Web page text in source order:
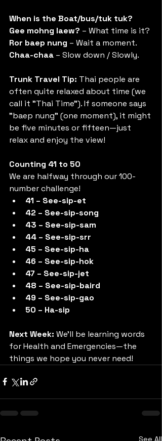
When is the Boat/bus/tuk tuk?
Gee mohng laew? – What time is it?
Ror baep nung – Wait a moment.
Chaa-chaa – Slow down / Slowly.
Trunk Travel Tip: Thai people are
often quite relaxed about time (we
call it "Thai Time"). If someone says
"baep nung" (one moment), it might
be five minutes or fifteen—just
relax and enjoy the view!
Counting 41 to 50
We are halfway through our 100-
number challenge!
41 – See-sip-et
42 – See-sip-song
43 – See-sip-sam
44 – See-sip-srr
45 – See-sip-ha
46 – See-sip-hok
47 – See-sip-jet
48 – See-sip-baird
49 – See-sip-gao
50 – Ha-sip
Next Week: We’ll be learning words
for Health and Emergencies—the
things we hope you never need!
See All